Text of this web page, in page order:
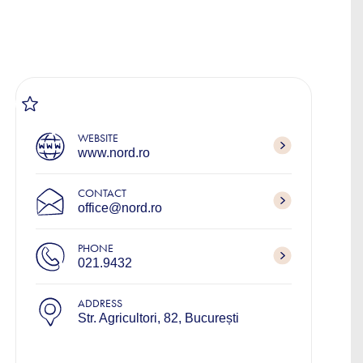
WEBSITE
www.nord.ro
CONTACT
office@nord.ro
PHONE
021.9432
ADDRESS
Str. Agricultori, 82, București